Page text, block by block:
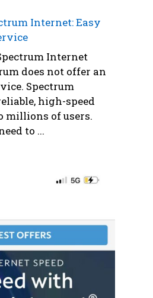
Internet: Easy
Internet
does not offer an
Spectrum
high-speed
millions of users.
to ...